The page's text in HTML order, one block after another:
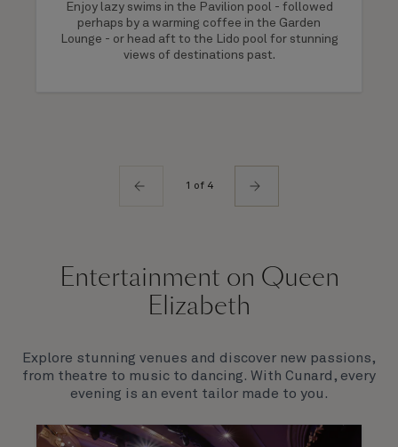
Enjoy lazy swims in the Pavilion pool - followed
perhaps by a warming coffee in the Garden
Lounge - or head aft to the Lido pool for stunning
views of destinations past.
1 of 4
Entertainment on Queen
Elizabeth
Explore stunning venues and discover new passions,
from theatre to music to dancing. With Cunard, every
evening is an event tailor made to you.